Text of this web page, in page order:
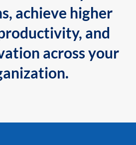
achieve higher
and
across your